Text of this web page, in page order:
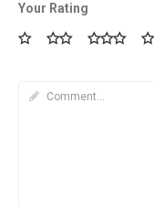
Your Rating